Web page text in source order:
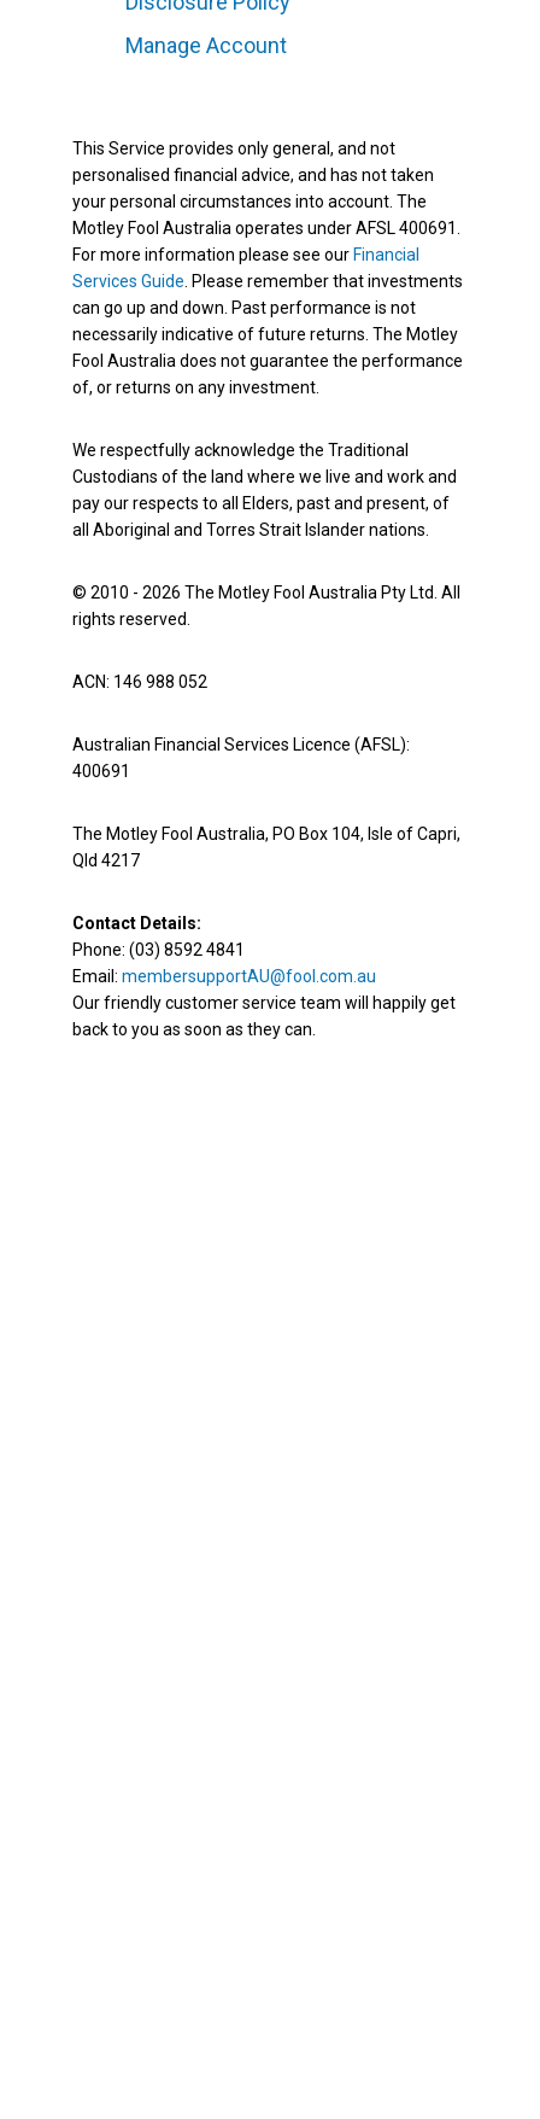
Manage Account
This Service provides only general, and not
personalised financial advice, and has not taken
your personal circumstances into account. The
Motley Fool Australia operates under AFSL 400691.
For more information please see our Financial
Services Guide . Please remember that investments
can go up and down. Past performance is not
necessarily indicative of future returns. The Motley
Fool Australia does not guarantee the performance
of, or returns on any investment.
We respectfully acknowledge the Traditional
Custodians of the land where we live and work and
pay our respects to all Elders, past and present, of
all Aboriginal and Torres Strait Islander nations.
© 2010 - 2026 The Motley Fool Australia Pty Ltd. All
rights reserved.
ACN: 146 988 052
Australian Financial Services Licence (AFSL):
400691
The Motley Fool Australia, PO Box 104, Isle of Capri,
Qld 4217
Contact Details:
Phone: (03) 8592 4841
Email: membersupportAU@fool.com.au
Our friendly customer service team will happily get
back to you as soon as they can.